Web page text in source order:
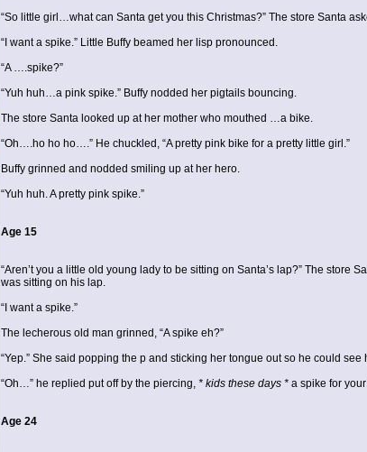
“So little girl…what can Santa get you this Christmas?” The store Santa
“I want a spike.” Little Buffy beamed her lisp pronounced.
“A ….spike?”
“Yuh huh…a pink spike.” Buffy nodded her pigtails bouncing.
The store Santa looked up at her mother who mouthed …a bike.
“Oh….ho ho ho….” He chuckled, “A pretty pink bike for a pretty little girl.”
Buffy grinned and nodded smiling up at her hero.
“Yuh huh. A pretty pink spike.”
Age 15
“Aren’t you a little old young lady to be sitting on Santa’s lap?” The
was sitting on his lap.
“I want a spike.”
The lecherous old man grinned, “A spike eh?”
“Yep.” She said popping the p and sticking her tongue out so he could see
“Oh…” he replied put off by the piercing, * kids these days * a spike for
Age 24